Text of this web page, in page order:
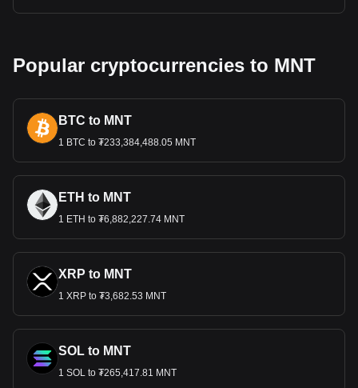
Popular cryptocurrencies to MNT
BTC to MNT
1 BTC to ₮233,384,488.05 MNT
ETH to MNT
1 ETH to ₮6,882,227.74 MNT
XRP to MNT
1 XRP to ₮3,682.53 MNT
SOL to MNT
1 SOL to ₮265,417.81 MNT